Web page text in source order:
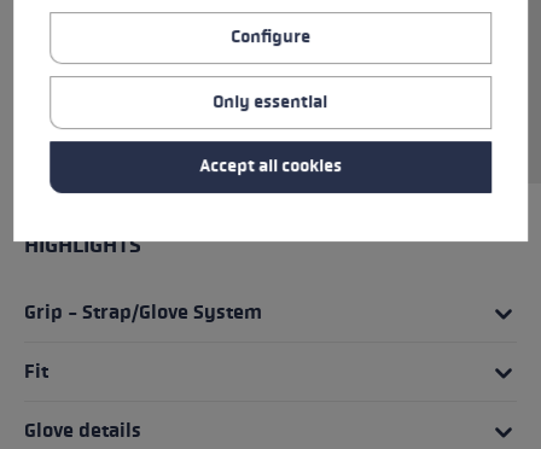
combination of sheep and goat leather makes
these gloves extremely soft and comfortable.
Goatskin and Silicone Nash on the palms
deliver firm grip, so the ski pole is always
totally under control, even at higher speeds.
HIGHLIGHTS
Grip - Strap/Glove System
Fit
Glove details
Configure
Only essential
Accept all cookies